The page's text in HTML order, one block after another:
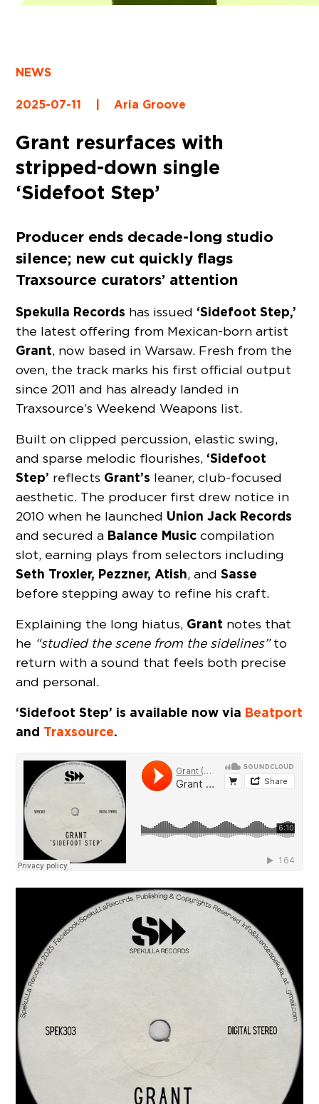
NEWS
2025-07-11 | Aria Groove
Grant resurfaces with
stripped-down single
‘Sidefoot Step’
Producer ends decade-long studio
silence; new cut quickly flags
Traxsource curators’ attention
Spekulla Records has issued ‘Sidefoot Step,’
the latest offering from Mexican-born artist
Grant, now based in Warsaw. Fresh from the
oven, the track marks his first official output
since 2011 and has already landed in
Traxsource’s Weekend Weapons list.
Built on clipped percussion, elastic swing,
and sparse melodic flourishes, ‘Sidefoot
Step’ reflects Grant’s leaner, club-focused
aesthetic. The producer first drew notice in
2010 when he launched Union Jack Records
and secured a Balance Music compilation
slot, earning plays from selectors including
Seth Troxler, Pezzner, Atish, andSasse
before stepping away to refine his craft.
Explaining the long hiatus, Grant notes that
he “studied the scene from the sidelines”to
return with a sound that feels both precise
and personal.
‘Sidefoot Step’ is available now via Beatport
and Traxsource.